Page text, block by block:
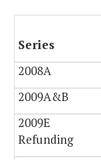
Series
2008A
2009A&B
2009E
Refunding